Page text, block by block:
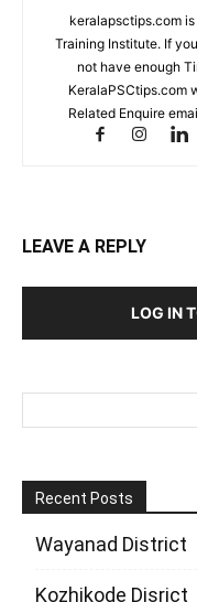
keralapsctips.com
Training Institute. If
not have enough
KeralaPSCtips.com
Related Enquire
LEAVE A REPLY
LOG IN
Recent Posts
Wayanad District
Kozhikode Disrict